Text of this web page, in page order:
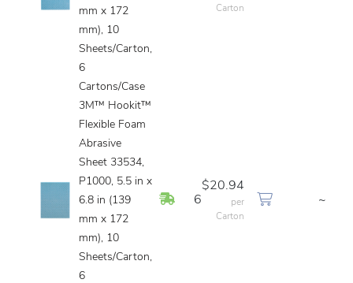
mm x 172
mm), 10
Sheets/Carton,
6
Cartons/Case
Carton
3M™ Hookit™
Flexible Foam
Abrasive
Sheet 33534,
P1000, 5.5 in x
6.8 in (139
mm x 172
mm), 10
Sheets/Carton,
6
In Stock
6
$20.94
per
Carton
~